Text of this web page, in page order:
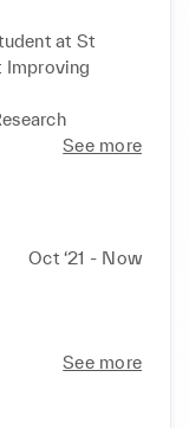
at St
Improving
See more
Oct ‘21 - Now
See more